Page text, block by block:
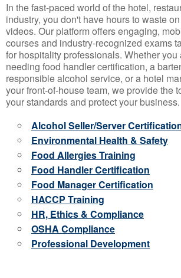
In the fast-paced world of the hotel,
industry, you don't have hours to waste
videos. Our platform offers engaging,
courses and industry-recognized exams
for hospitality professionals. Whether
needing food handler certification, a
responsible alcohol service, or a hotel
your front-of-house team, we provide the
your standards and protect your business.
Alcohol Seller/Server
Environmental Health & Safety
Food Allergies Training
Food Handler Certification
Food Manager Certification
HACCP Training
HR, Ethics & Compliance
OSHA Compliance
Professional Development